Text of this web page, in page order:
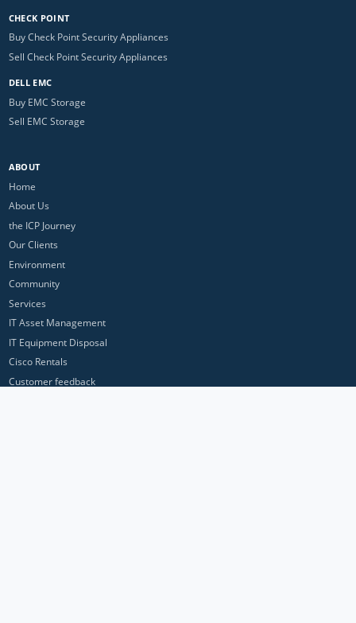
CHECK POINT
Buy Check Point Security Appliances
Sell Check Point Security Appliances
DELL EMC
Buy EMC Storage
Sell EMC Storage
ABOUT
Home
About Us
the ICP Journey
Our Clients
Environment
Community
Services
IT Asset Management
IT Equipment Disposal
Cisco Rentals
Customer feedback